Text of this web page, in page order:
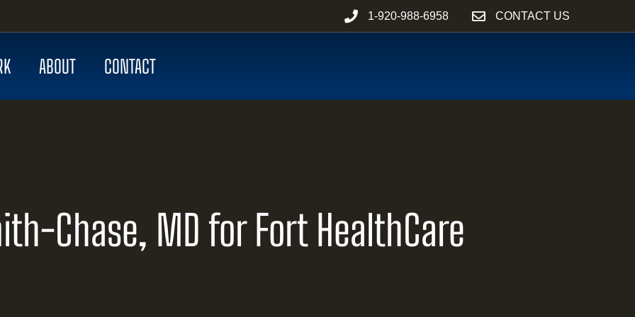
1-920-988-6958 CONTACT US
ABOUT CONTACT
Chase, MD for Fort HealthCare